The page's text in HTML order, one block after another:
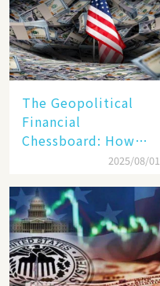
The Geopolitical
Financial
Chessboard: How
Dollar Dominance
Unprecedented
Challenges
2025/08/01